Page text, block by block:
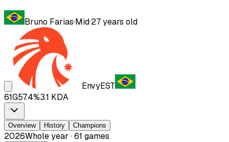
Bruno Farias·Mid·27years old
EnvyEST
61G57.4%3.1 KDA
Overview History Champions
2026Whole year · 61 games